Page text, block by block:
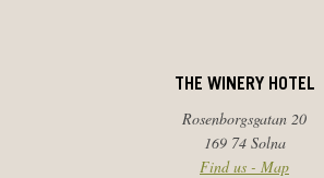
THE WINERY HOTEL
Rosenborgsgatan 20
169 74 Solna
Find us - Map